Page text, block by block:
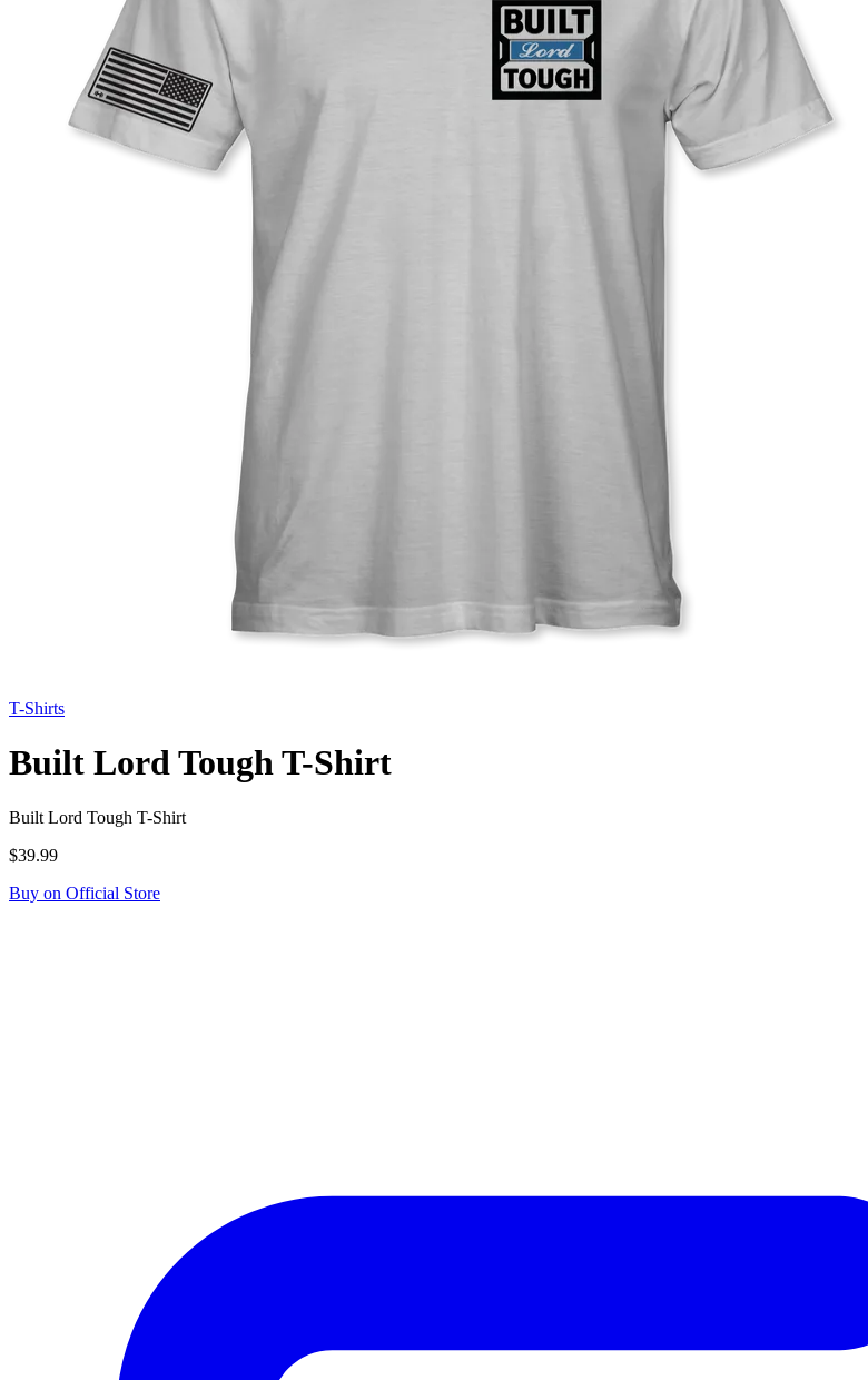
T-Shirts
Built Lord Tough T-Shirt
Built Lord Tough T-Shirt
$39.99
Buy on Official Store